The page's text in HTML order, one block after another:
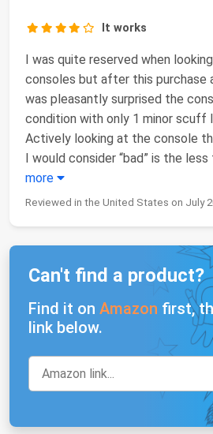
It works
I was quite reserved when
consoles but after this purchase
was pleasantly surprised the
condition with only 1 minor scuff
Actively looking at the console
I would consider “bad” is the
more
Reviewed in the United States on July
Can't find a product?
Find it on Amazon first,
link below.